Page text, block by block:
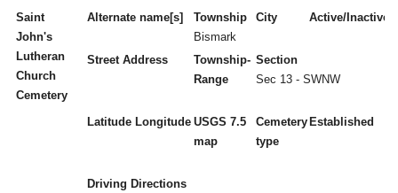
Saint
John's
Lutheran
Church
Cemetery
Alternate name[s]
Township
Bismark
City Active/Inactive
Street Address
Township-
Range
Section
Sec 13 - SWNW
Latitude Longitude USGS 7.5
map
Cemetery
type
Established
Driving Directions